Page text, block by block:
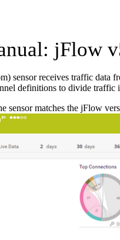
jFlow
sensor receives traffic data
definitions to divide traffic
sensor matches the jFlow